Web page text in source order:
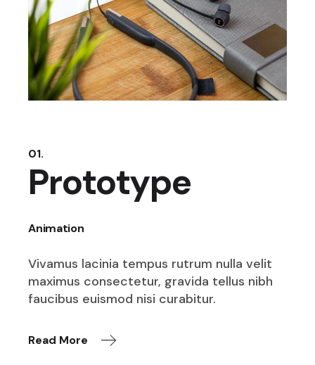
01.
Prototype
Animation
Vivamus lacinia tempus rutrum nulla velit
maximus consectetur, gravida tellus nibh
faucibus euismod nisi curabitur.
Read More